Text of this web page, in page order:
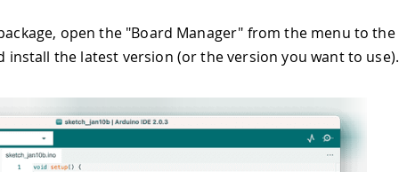
open the "Board Manager" from the menu to the
install the latest version (or the version you want to use).